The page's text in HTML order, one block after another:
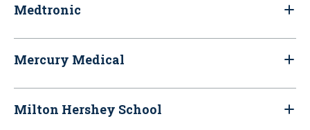
Medtronic
Mercury Medical
Milton Hershey School